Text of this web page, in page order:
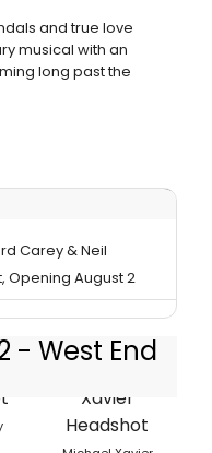
and true love
musical with an
long past the
New Home
Carey & Neil
Opening August 2
- West End